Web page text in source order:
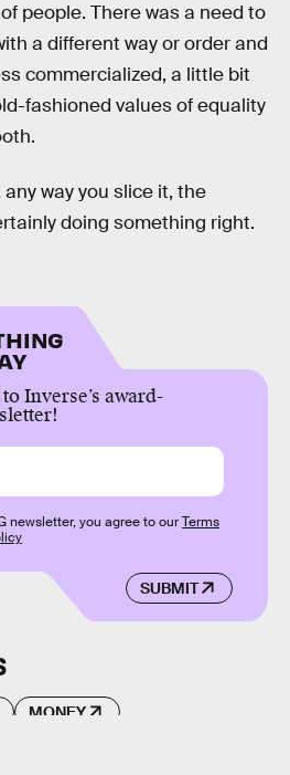
people. There was a need to
a different way or order and
commercialized, a little bit
fashioned values of equality
any way you slice it, the
doing something right.
Inverse’s award-
SUBMIT
newsletter, you agree to ourTerms
MONEY